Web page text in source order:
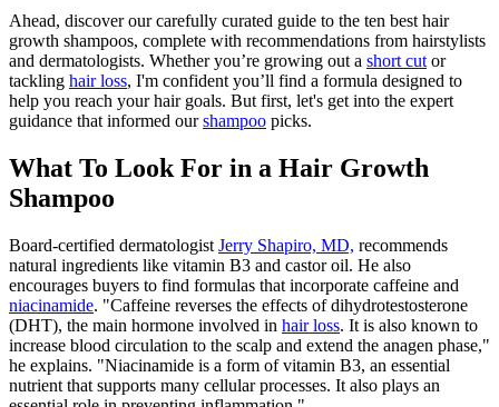
Ahead, discover our carefully curated guide to the ten best hair
growth shampoos, complete with recommendations from hairstylists
and dermatologists. Whether you’re growing out a short cut or
tackling hair loss, I'm confident you’ll find a formula designed to
help you reach your hair goals. But first, let's get into the expert
guidance that informed ourshampoo picks.
What To Look For in a Hair Growth
Shampoo
Board-certified dermatologist Jerry Shapiro, MD, recommends
natural ingredients like vitamin B3 and castor oil. He also
encourages buyers to find formulas that incorporate caffeine and
niacinamide. "Caffeine reverses the effects of dihydrotestosterone
(DHT), the main hormone involved in hair loss. It is also known to
increase blood circulation to the scalp and extend the anagen phase,"
he explains. "Niacinamide is a form of vitamin B3, an essential
nutrient that supports many cellular processes. It also plays an